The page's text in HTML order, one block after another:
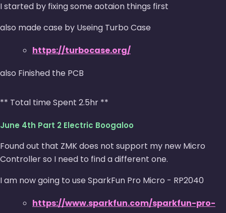
I started by fixing some aotaion things first
also made case by Useing Turbo Case
https://turbocase.org/
also Finished the PCB
** Total time Spent 2.5hr **
June 4th Part 2 Electric Boogaloo
Found out that ZMK does not support my new Micro
Controller so I need to find a different one.
I am now going to use SparkFun Pro Micro - RP2040
https://www.sparkfun.com/sparkfun-pro-